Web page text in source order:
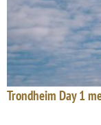
Trondheim Day 1